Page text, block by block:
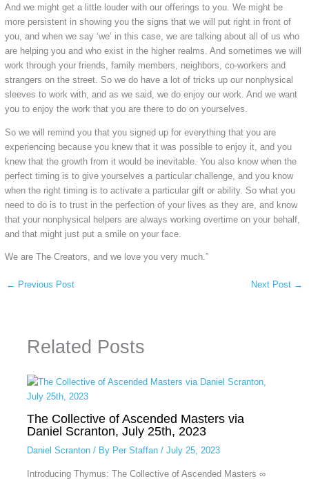
And we might get a little louder with our offerings to you. We might be
more persistent in showing you the signs that we will put right in front of
you, and when we say ‘we’ in this case, we are talking about all of us who
are helping you and who exist in the higher realms. And sometimes we will
work through your friends, family members, neighbors, co-workers and
strangers on the street. So we do have a lot of tricks up our nonphysical
sleeves to work with, and as we said, we do enjoy our work. And we want
you to enjoy the work that you are there to do on yourselves.
So we will remind you that you signed up for everything that you are
experiencing because you knew that it was possible to enjoy it, and you
knew that the growth from it would be inevitable. You also know when the
perfect timing is to give yourselves a particular challenge, and you know
when the right timing is to activate a particular gift or ability. So what you
need to do is to trust in the perfection of your lives as they are, and know
that your nonphysical helpers are always working overtime on your behalf,
and that might just put a smile on your face.
We are The Creators, and we love you very much.”
← Previous Post Next Post →
Related Posts
The Collective of Ascended Masters via
Daniel Scranton, July 25th, 2023
Daniel Scranton/ By Per Staffan / July 25, 2023
Introducing Thymus: The Collective of Ascended Masters ∞